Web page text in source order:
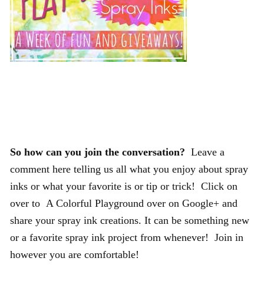
So how can you join the conversation? Leave a
comment here telling us all what you enjoy about spray
inks or what your favorite is or tip or trick! Click on
over to A Colorful Playground over on Google+ and
share your spray ink creations. It can be something new
or a favorite spray ink project from whenever! Join in
however you are comfortable!